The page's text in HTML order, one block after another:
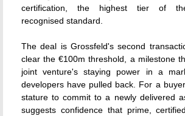
certification, the highest tier of
recognised standard.
The deal is Grossfeld's second
clear the €100m threshold, a milestone
joint venture's staying power in a
developers have pulled back. For a
stature to commit to a newly delivered
suggests confidence that prime,